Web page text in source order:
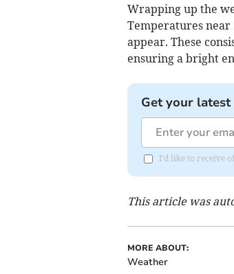
Wrapping up the
Temperatures near
appear. These
ensuring a bright
Get your
I'd like to receive
This article was
MORE ABOUT:
Weather